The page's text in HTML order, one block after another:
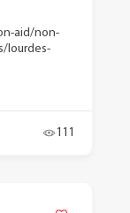
aid/non-
lourdes-
111